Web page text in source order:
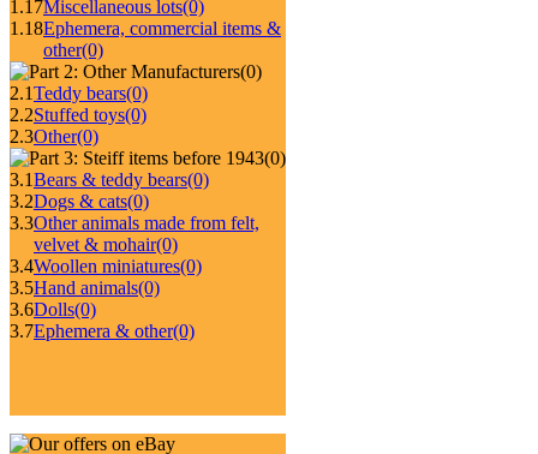
1.17Miscellaneous lots(0)
1.18Ephemera, commercial items &
other(0)
(0)
2.1Teddy bears(0)
2.2Stuffed toys(0)
2.3Other(0)
(0)
3.1Bears & teddy bears(0)
3.2Dogs & cats(0)
3.3Other animals made from felt,
velvet & mohair(0)
3.4Woollen miniatures(0)
3.5Hand animals(0)
3.6Dolls(0)
3.7Ephemera & other(0)